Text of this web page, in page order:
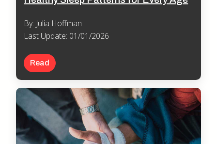
By: Julia Hoffman
Last Update: 01/01/2026
Read